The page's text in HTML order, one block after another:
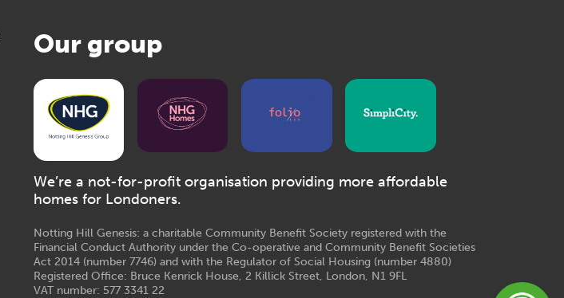
Our group
We’re a not-for-profit organisation providing more affordable
homes for Londoners.
Notting Hill Genesis: a charitable Community Benefit Society registered with the
Financial Conduct Authority under the Co-operative and Community Benefit Societies
Act 2014 (number 7746) and with the Regulator of Social Housing (number 4880)
Registered Office: Bruce Kenrick House, 2 Killick Street, London, N1 9FL
VAT number: 577 3341 22